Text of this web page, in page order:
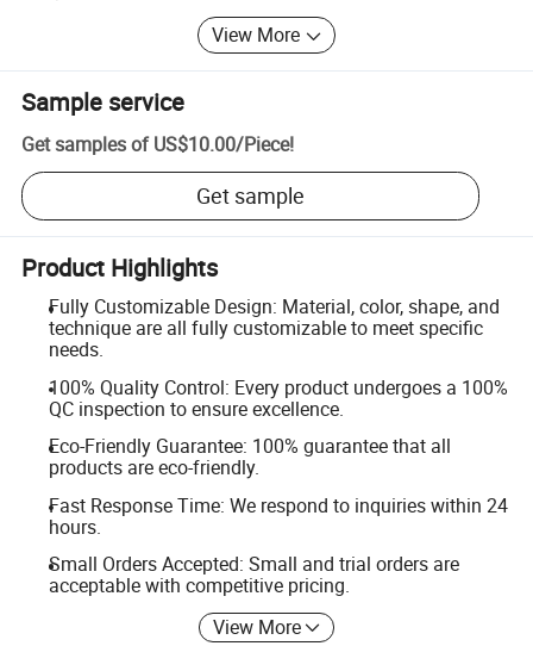
View More
Sample service
Get samples of US$10.00/Piece!
Get sample
Product Highlights
Fully Customizable Design: Material, color, shape, and
technique are all fully customizable to meet specific
needs.
100% Quality Control: Every product undergoes a 100%
QC inspection to ensure excellence.
Eco-Friendly Guarantee: 100% guarantee that all
products are eco-friendly.
Fast Response Time: We respond to inquiries within 24
hours.
Small Orders Accepted: Small and trial orders are
acceptable with competitive pricing.
View More